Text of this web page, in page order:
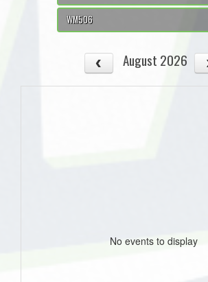
WM506
August 2026
No events to display